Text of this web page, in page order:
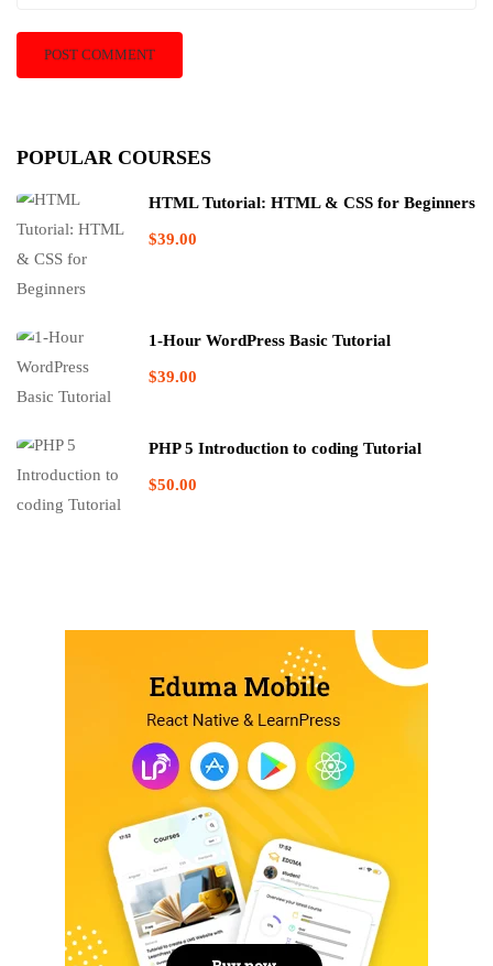
POPULAR COURSES
HTML Tutorial: HTML & CSS for Beginners
$39.00
1-Hour WordPress Basic Tutorial
$39.00
PHP 5 Introduction to coding Tutorial
$50.00